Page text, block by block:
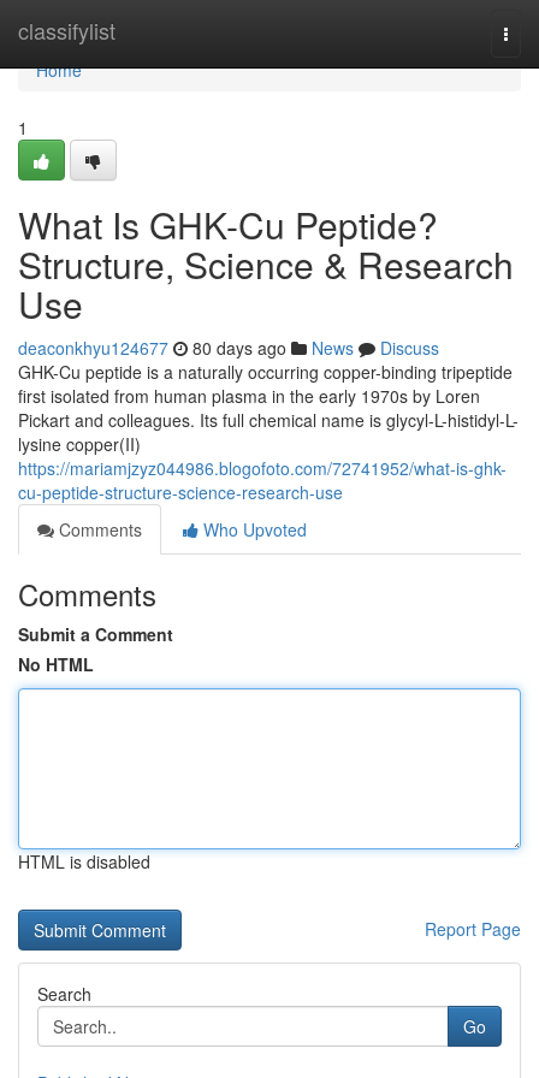
classifylist
Home
Home
1
What Is GHK-Cu Peptide?
Structure, Science & Research
Use
deaconkhyu124677 80 days ago News
Discuss
GHK-Cu peptide is a naturally occurring copper-binding tripeptide
first isolated from human plasma in the early 1970s by Loren
Pickart and colleagues. Its full chemical name is glycyl-L-histidyl-L-
lysine copper(II)
https://mariamjzyz044986.blogofoto.com/72741952/what-is-ghk-
cu-peptide-structure-science-research-use
Comments
Who Upvoted
Comments
Submit a Comment
No HTML
HTML is disabled
Report Page
Search
Go